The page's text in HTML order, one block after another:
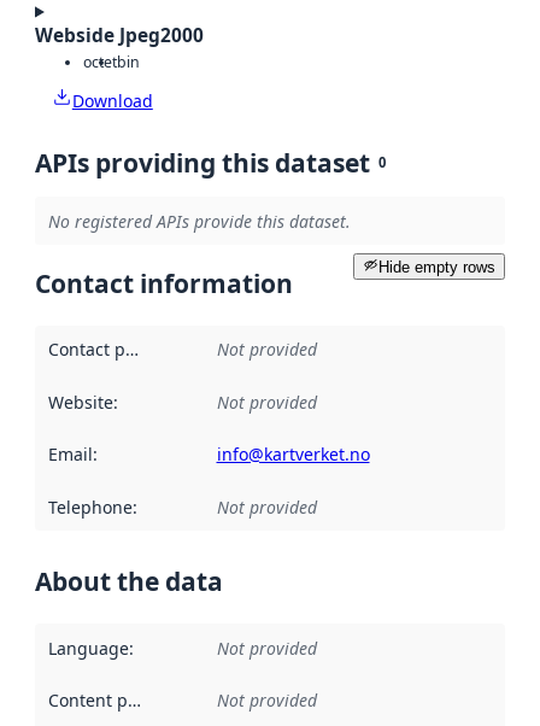
Webside Jpeg2000
octetbin
Download
APIs providing this dataset 0
No registered APIs provide this dataset.
Hide empty rows
Contact information
Contact point Not provided
Website: Not provided
Email: info@kartverket.no
Telephone: Not provided
About the data
Language: Not provided
Content providers Not provided